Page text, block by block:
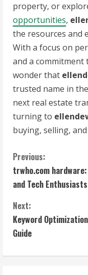
property, or
opportunities,
the resources and
With a focus on
and a commitment
wonder that
trusted name in
next real estate
turning to
buying, selling,
C
o
n
t
Previous:
trwho.com
and Tech Enthusiasts
Next:
Keyword
Guide